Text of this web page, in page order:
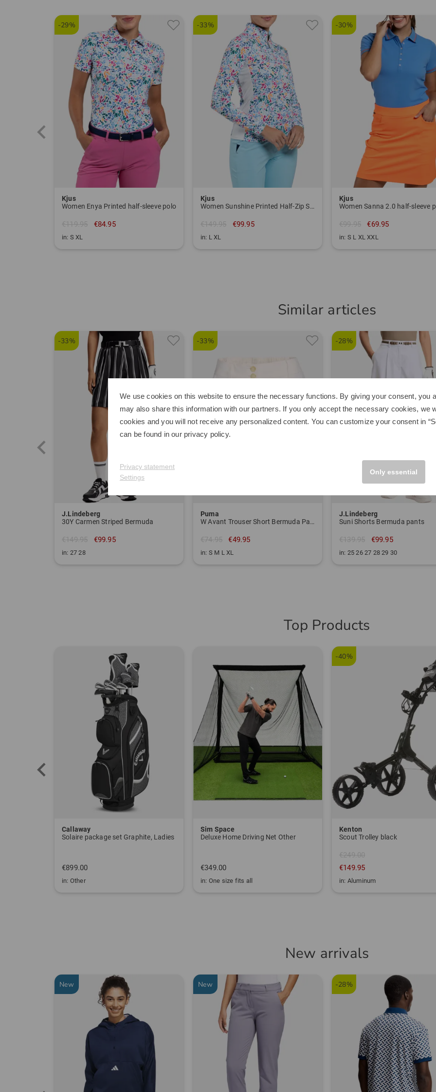
-29%
Kjus
Women Enya Printed half-sleeve polo
€119.95 €84.95
in: S XL
-33%
Kjus
Women Sunshine Printed Half-Zip Stretch Undershirt
€149.95 €99.95
in: L XL
-30%
Kjus
Women Sanna 2.0 half-sleeve
€99.95 €69.95
in: S L XL XXL
Similar articles
-33%
J.Lindeberg
30Y Carmen Striped Bermuda
€149.95 €99.95
in: 27 28
-33%
Puma
W Avant Trouser Short Bermuda Pants
€74.95 €49.95
in: S M L XL
-28%
J.Lindeberg
Suni Shorts Bermuda pants
€139.95 €99.95
in: 25 26 27 28 29 30
Top Products
Callaway
Solaire package set Graphite, Ladies
€899.00
in: Other
Sim Space
Deluxe Home Driving Net Other
€349.00
in: One size fits all
-40%
Kenton
Scout Trolley black
€249.00
€149.95
in: Aluminum
New arrivals
New New -28%
We use cookies on this website to ensure the necessary functions. By giving your consent, you
may also share this information with our partners. If you only accept the necessary cookies, we
cookies and you will not receive any personalized content. You can customize your consent in
can be found in our privacy policy.
Privacy statement
Settings
Only essential